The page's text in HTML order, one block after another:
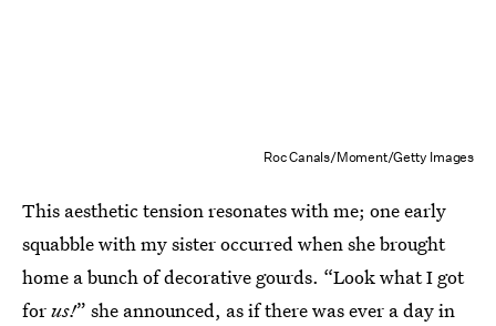
Roc Canals/Moment/Getty Images
This aesthetic tension resonates with me; one early
squabble with my sister occurred when she brought
home a bunch of decorative gourds. “Look what I got
forus!” she announced, as if there was ever a day in